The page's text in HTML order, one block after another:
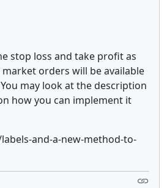
stop loss and take profit as
orders will be available
may look at the description
how you can implement it
and-a-new-method-to-